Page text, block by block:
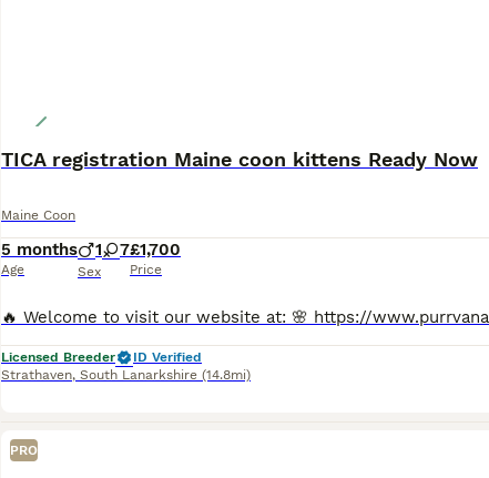
TICA registration Maine coon kittens Ready Now
Maine Coon
5 months
Age
1 7
Sex
£1,700
Price
Licensed Breeder
ID Verified
Strathaven, South Lanarkshire (14.8mi)
PRO